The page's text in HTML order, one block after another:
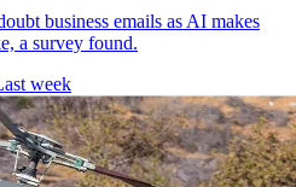
business emails as AI makes
a survey found.
week